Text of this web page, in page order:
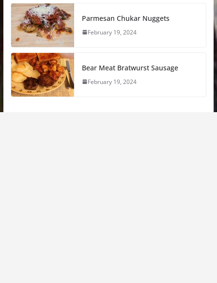
Parmesan Chukar Nuggets
February 19, 2024
Bear Meat Bratwurst Sausage
February 19, 2024